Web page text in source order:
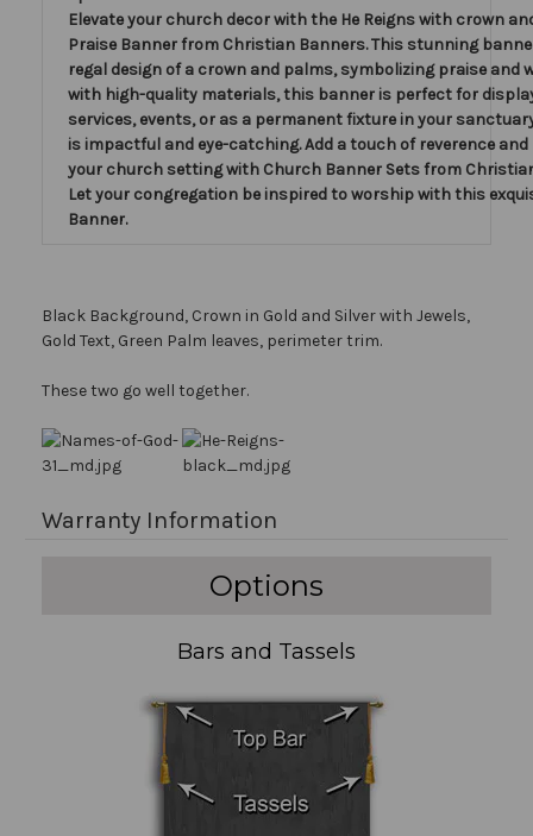
Elevate your church decor with the He Reigns with crown
Praise Banner from Christian Banners. This stunning
regal design of a crown and palms, symbolizing praise and
with high-quality materials, this banner is perfect for
services, events, or as a permanent fixture in your
is impactful and eye-catching. Add a touch of reverence
your church setting with Church Banner Sets from
Let your congregation be inspired to worship with this
Banner.
Black Background, Crown in Gold and Silver with Jewels,
Gold Text, Green Palm leaves, perimeter trim.
These two go well together.
Warranty Information
Options
Bars and Tassels